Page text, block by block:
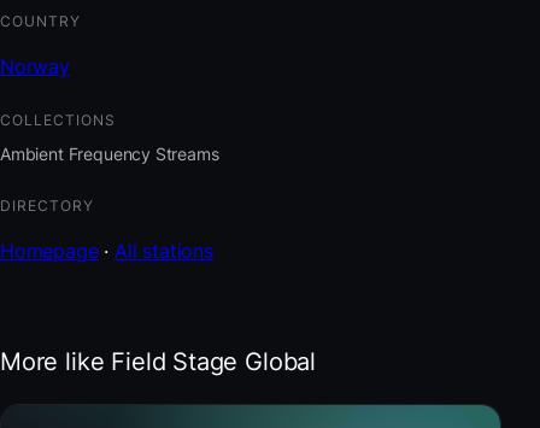
COUNTRY
Norway
COLLECTIONS
Ambient Frequency Streams
DIRECTORY
Homepage·All stations
More like Field Stage Global